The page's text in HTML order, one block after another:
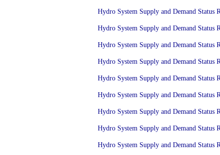
Hydro System Supply and Demand Status
Hydro System Supply and Demand Status
Hydro System Supply and Demand Status
Hydro System Supply and Demand Status
Hydro System Supply and Demand Status
Hydro System Supply and Demand Status
Hydro System Supply and Demand Status
Hydro System Supply and Demand Status
Hydro System Supply and Demand Status